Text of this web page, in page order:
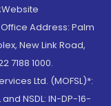
Address: Palm
New Link Road,
7188 1000.
Ltd. (MOFSL)*:
NSDL: IN-DP-16-